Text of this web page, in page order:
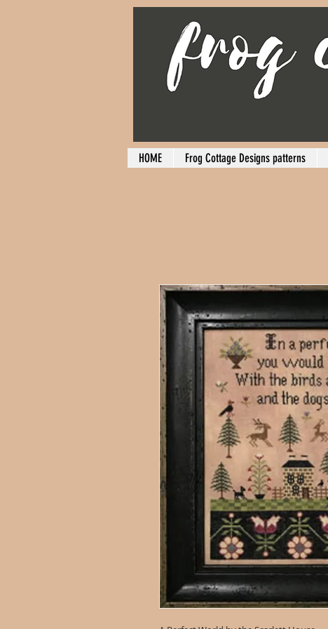
HOME Frog Cottage Designs patterns